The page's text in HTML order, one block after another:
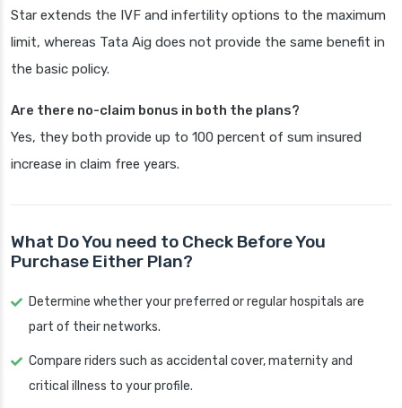
Star extends the IVF and infertility options to the maximum
limit, whereas Tata Aig does not provide the same benefit in
the basic policy.
Are there no-claim bonus in both the plans?
Yes, they both provide up to 100 percent of sum insured
increase in claim free years.
What Do You need to Check Before You
Purchase Either Plan?
Determine whether your preferred or regular hospitals are
part of their networks.
Compare riders such as accidental cover, maternity and
critical illness to your profile.